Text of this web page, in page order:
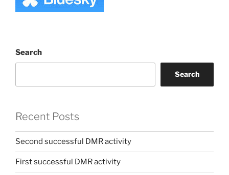
Search
Search
Recent Posts
Second successful DMR activity
First successful DMR activity